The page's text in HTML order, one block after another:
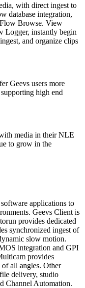
with direct ingest to
database integration,
Browse. View
Logger, instantly begin
and organize clips
Geevs users more
high end
media in their NLE
to grow in the
applications to
Geevs Client is
provides dedicated
synchronized ingest of
slow motion.
integration and GPI
provides
all angles. Other
delivery, studio
Channel Automation.